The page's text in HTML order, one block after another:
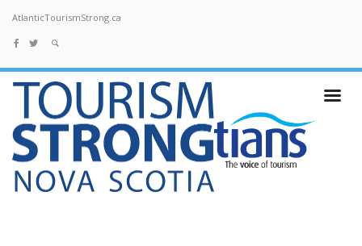
AtlanticTourismStrong.ca